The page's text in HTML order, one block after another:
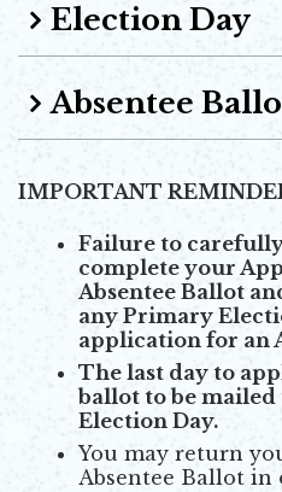
Election Day
Absentee
IMPORTANT
Failure to
complete your
Absentee Ballot
any Primary
application for an
The last day to
ballot to be mailed
Election Day.
You may return
Absentee Ballot in